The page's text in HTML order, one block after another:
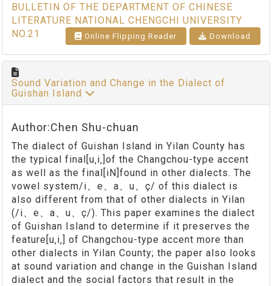
BULLETIN OF THE DEPARTMENT OF CHINESE
LITERATURE NATIONAL CHENGCHI UNIVERSITY
NO.21
Online Flipping Reader Download
Sound Variation and Change in the Dialect of
Guishan Island
Author:Chen Shu-chuan
The dialect of Guishan Island in Yilan County has
the typical final[u‚i‚]of the Changchou-type accent
as well as the final[iN]found in other dialects. The
vowel system/i、e、a、u、ç/ of this dialect is
also different from that of other dialects in Yilan
(/i、e、a、u、ç/). This paper examines the dialect
of Guishan Island to determine if it preserves the
feature[u‚i‚] of Changchou-type accent more than
other dialects in Yilan County; the paper also looks
at sound variation and change in the Guishan Island
dialect and the social factors that result in the